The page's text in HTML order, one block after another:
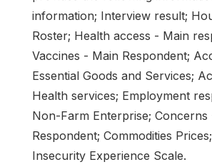
information; Interview result;
Roster; Health access - Main
Vaccines - Main Respondent;
Essential Goods and Services;
Health services; Employment
Non-Farm Enterprise; Concerns
Respondent; Commodities
Insecurity Experience Scale.